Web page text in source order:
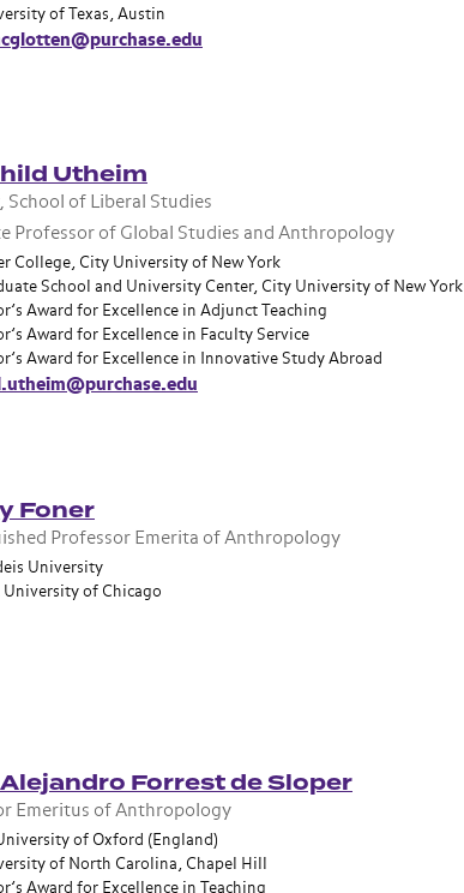
of Texas, Austin
Utheim
School of Liberal Studies
Professor of Global Studies and Anthropology
College, City University of New York
School and University Center, City University of New York
Award for Excellence in Adjunct Teaching
Award for Excellence in Faculty Service
Award for Excellence in Innovative Study Abroad
Foner
Professor Emerita of Anthropology
University
University of Chicago
Forrest de Sloper
Emeritus of Anthropology
of Oxford (England)
of North Carolina, Chapel Hill
Award for Excellence in Teaching